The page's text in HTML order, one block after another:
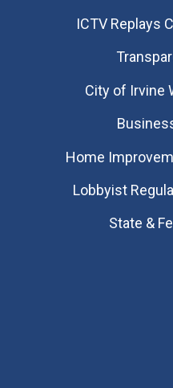
​ICTV Replays
City of Irvine
Home
Lobbyist
State &